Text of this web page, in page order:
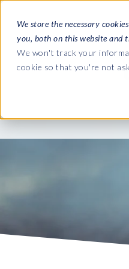
We store the necessary
you, both on this website and
We won't track your
cookie so that you're not